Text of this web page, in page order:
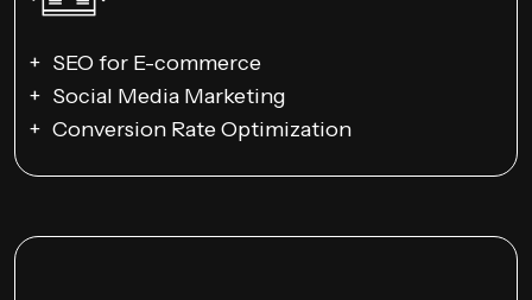
SEO for E-commerce
Social Media Marketing
Conversion Rate Optimization